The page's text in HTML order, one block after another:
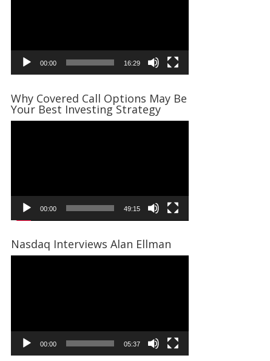
00:00 16:29
Why Covered Call Options May Be
Your Best Investing Strategy
00:00 49:15
Nasdaq Interviews Alan Ellman
00:00 05:37